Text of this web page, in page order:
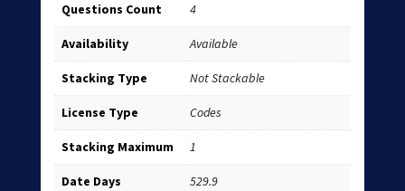
Questions Count 4
Availability Available
Stacking Type Not Stackable
License Type Codes
Stacking Maximum 1
Date Days 529.9